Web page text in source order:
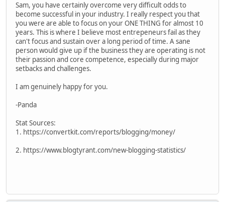
Sam, you have certainly overcome very difficult odds to
become successful in your industry. I really respect you that
you were are able to focus on your ONE THING for almost 10
years. This is where I believe most entrepeneurs fail as they
can't focus and sustain over a long period of time. A sane
person would give up if the business they are operating is not
their passion and core competence, especially during major
setbacks and challenges.
I am genuinely happy for you.
-Panda
Stat Sources:
1. https://convertkit.com/reports/blogging/money/
2. https://www.blogtyrant.com/new-blogging-statistics/